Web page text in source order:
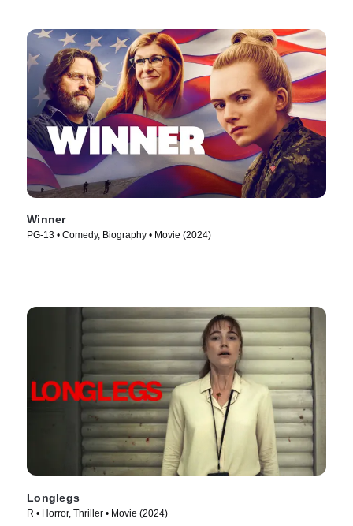
Winner
PG-13 • Comedy, Biography • Movie (2024)
Longlegs
R • Horror, Thriller • Movie (2024)